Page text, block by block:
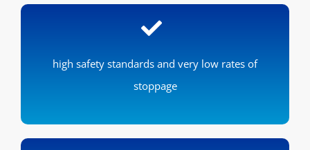
high safety standards and very low rates of
stoppage